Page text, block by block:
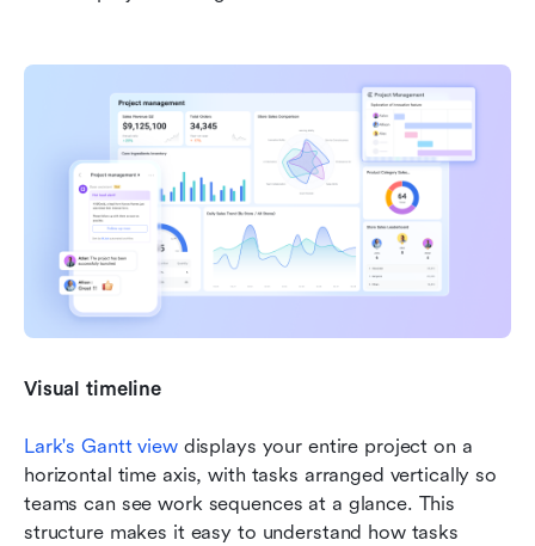
Visual timeline
Lark's Gantt view displays your entire project on a
horizontal time axis, with tasks arranged vertically so
teams can see work sequences at a glance. This
structure makes it easy to understand how tasks